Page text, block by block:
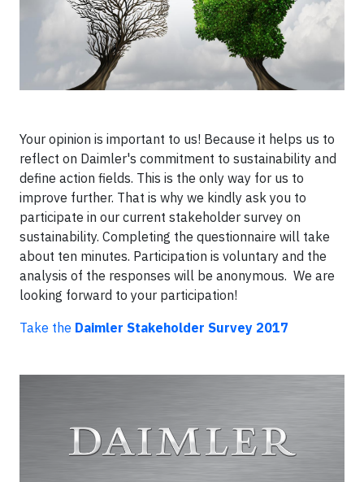
Your opinion is important to us! Because it helps us to
reflect on Daimler's commitment to sustainability and
define action fields. This is the only way for us to
improve further. That is why we kindly ask you to
participate in our current stakeholder survey on
sustainability. Completing the questionnaire will take
about ten minutes. Participation is voluntary and the
analysis of the responses will be anonymous. We are
looking forward to your participation!
Take the Daimler Stakeholder Survey 2017